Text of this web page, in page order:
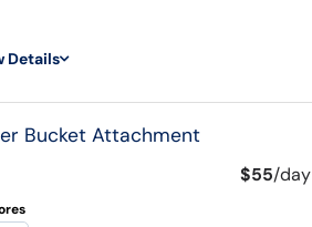
Details
Bucket Attachment
$55/day